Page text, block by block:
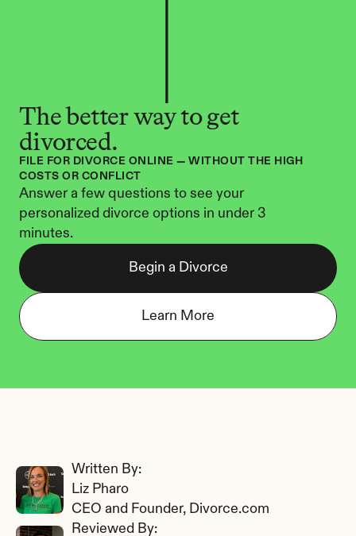
The better way to get
divorced.
FILE FOR DIVORCE ONLINE — WITHOUT THE HIGH
COSTS OR CONFLICT
Answer a few questions to see your
personalized divorce options in under 3
minutes.
Begin a Divorce
Learn More
Written By:
Liz Pharo
CEO and Founder, Divorce.com
Reviewed By: